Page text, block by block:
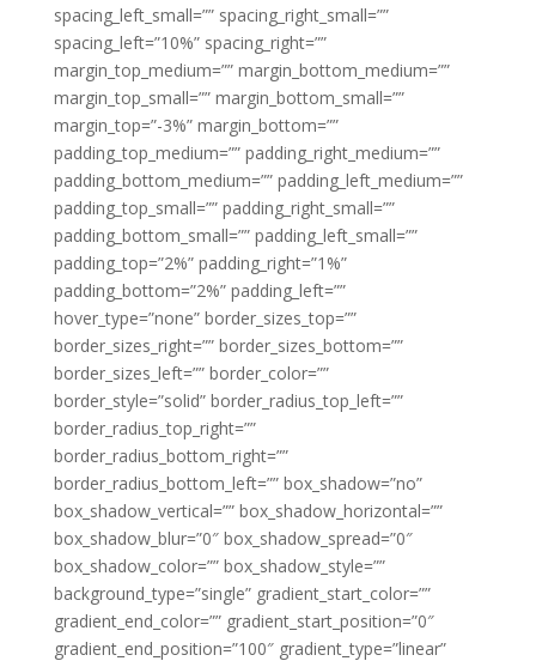
spacing_left_small=”” spacing_right_small=””
spacing_left=”10%” spacing_right=””
margin_top_medium=”” margin_bottom_medium=””
margin_top_small=”” margin_bottom_small=””
margin_top=”-3%” margin_bottom=””
padding_top_medium=”” padding_right_medium=””
padding_bottom_medium=”” padding_left_medium=””
padding_top_small=”” padding_right_small=””
padding_bottom_small=”” padding_left_small=””
padding_top=”2%” padding_right=”1%”
padding_bottom=”2%” padding_left=””
hover_type=”none” border_sizes_top=””
border_sizes_right=”” border_sizes_bottom=””
border_sizes_left=”” border_color=””
border_style=”solid” border_radius_top_left=””
border_radius_top_right=””
border_radius_bottom_right=””
border_radius_bottom_left=”” box_shadow=”no”
box_shadow_vertical=”” box_shadow_horizontal=””
box_shadow_blur=”0″ box_shadow_spread=”0″
box_shadow_color=”” box_shadow_style=””
background_type=”single” gradient_start_color=””
gradient_end_color=”” gradient_start_position=”0″
gradient_end_position=”100″ gradient_type=”linear”